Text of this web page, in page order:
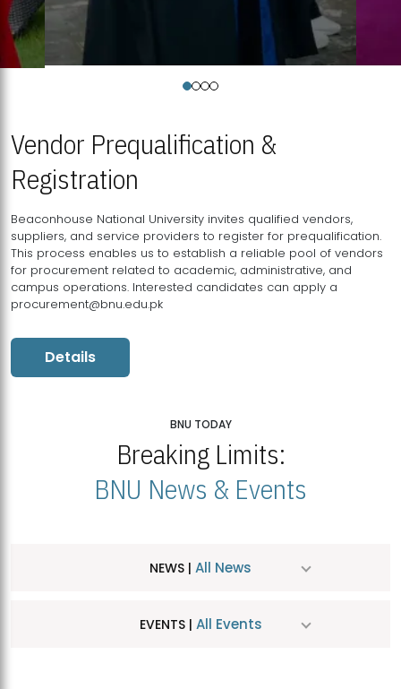
Vendor Prequalification &
Registration
Beaconhouse National University invites qualified vendors,
suppliers, and service providers to register for prequalification.
This process enables us to establish a reliable pool of vendors
for procurement related to academic, administrative, and
campus operations. Interested candidates can apply a
procurement@bnu.edu.pk
Details
BNU TODAY
Breaking Limits:
BNU News & Events
NEWS | All News
EVENTS | All Events